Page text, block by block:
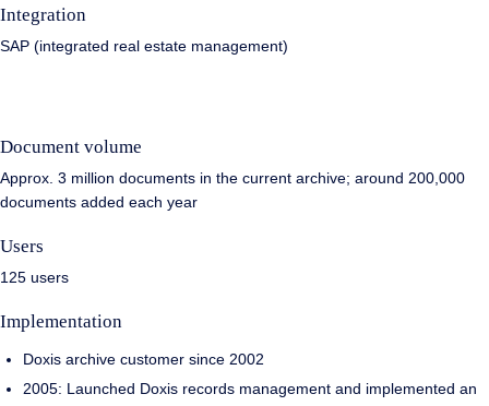
Integration
SAP (integrated real estate management)
Document volume
Approx. 3 million documents in the current archive; around 200,000
documents added each year
Users
125 users
Implementation
Doxis archive customer since 2002
2005: Launched Doxis records management and implemented an